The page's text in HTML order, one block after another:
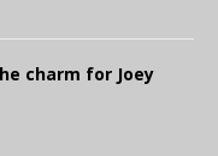
charm for Joey